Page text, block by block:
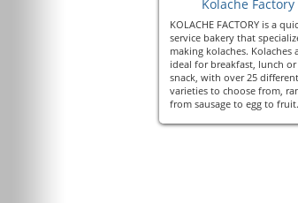
Kolache Factory
KOLACHE FACTORY is a
service bakery that
making kolaches. Kolaches
ideal for breakfast, lunch or
snack, with over 25 different
varieties to choose from,
from sausage to egg to fruit.